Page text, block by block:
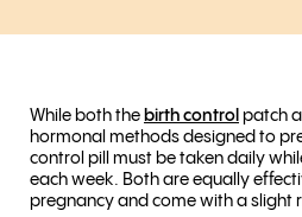
While both the birth control patch
hormonal methods designed to
control pill must be taken daily
each week. Both are equally
pregnancy and come with a slight